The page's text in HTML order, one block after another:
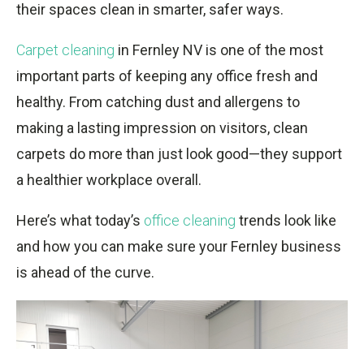
their spaces clean in smarter, safer ways.
Carpet cleaning in Fernley NV is one of the most
important parts of keeping any office fresh and
healthy. From catching dust and allergens to
making a lasting impression on visitors, clean
carpets do more than just look good—they support
a healthier workplace overall.
Here’s what today’s office cleaning trends look like
and how you can make sure your Fernley business
is ahead of the curve.